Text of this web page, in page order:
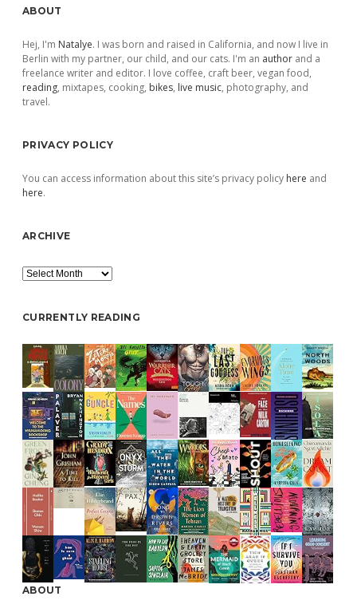
Sidebar
ABOUT
Hej, I'm Natalye. I was born and raised in California, and now I live in
Berlin with my partner, our child, and our cats. I'm an author and a
freelance writer and editor. I love coffee, craft beer, vegan food,
reading, mixtapes, cooking, bikes, live music, photography, and
travel.
PRIVACY POLICY
You can access information about this site’s privacy policy here and
here.
ARCHIVE
Archive
CURRENTLY READING
ABOUT